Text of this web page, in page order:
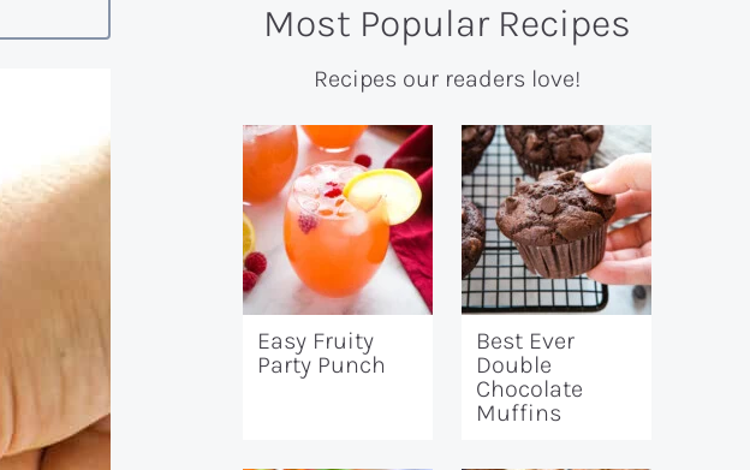
Most Popular Recipes
Recipes our readers love!
Easy Fruity
Party Punch
Best Ever
Double
Chocolate
Muffins